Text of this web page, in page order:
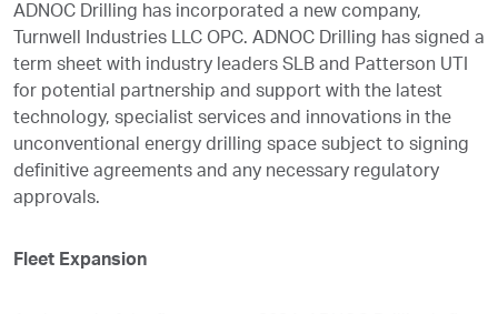
ADNOC Drilling has incorporated a new company,
Turnwell Industries LLC OPC. ADNOC Drilling has signed a
term sheet with industry leaders SLB and Patterson UTI
for potential partnership and support with the latest
technology, specialist services and innovations in the
unconventional energy drilling space subject to signing
definitive agreements and any necessary regulatory
approvals.
Fleet Expansion